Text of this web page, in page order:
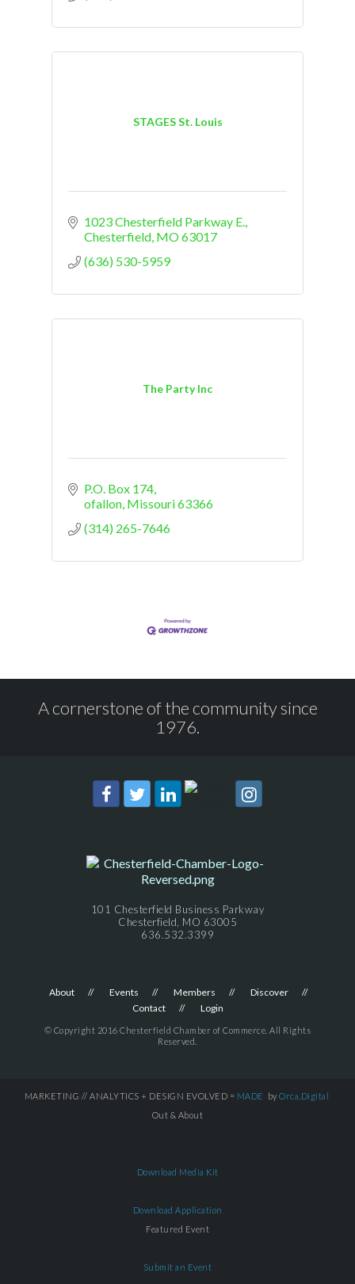
STAGES St. Louis
1023 Chesterfield Parkway E.
Chesterfield MO63017
(636) 530-5959
The Party Inc
P.O. Box 174
ofallon Missouri63366
(314) 265-7646
A cornerstone of the community since
1976.
101 Chesterfield Business Parkway
Chesterfield, MO 63005
636.532.3399
About Events Members
Discover
Contact
Login
© Copyright 2016 Chesterfield Chamber of Commerce. All Rights
Reserved.
MARKETING // ANALYTICS + DESIGN EVOLVED = MADE by Orca.Digital
Out & About
Download Media Kit
Download Application
Featured Event
Submit an Event